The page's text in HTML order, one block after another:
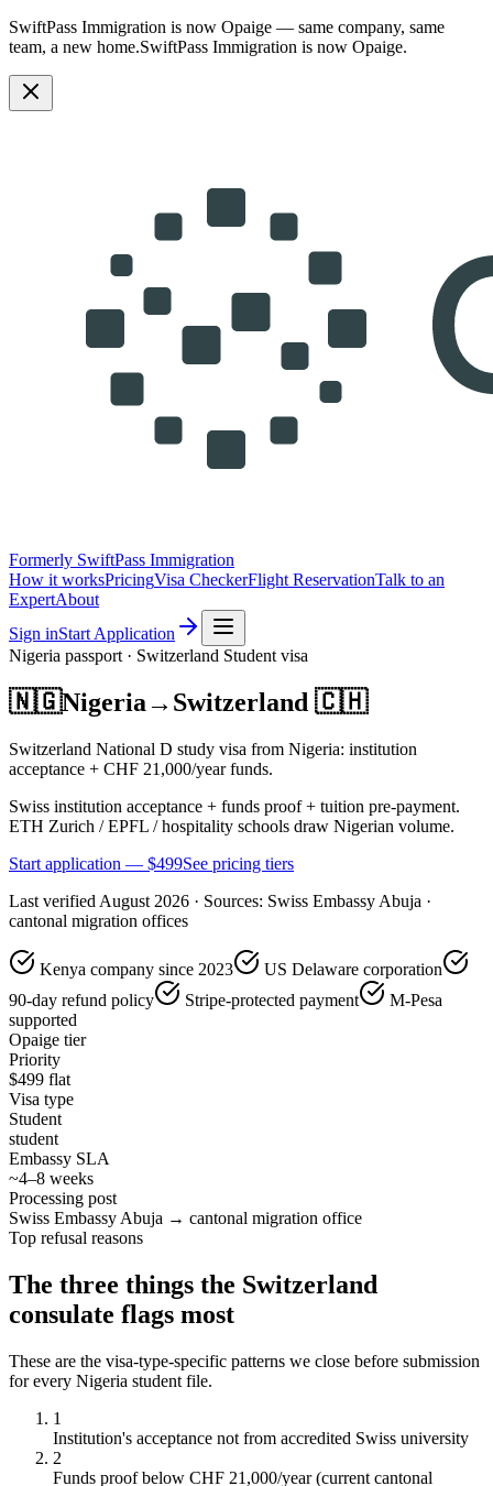
SwiftPass Immigration is now Opaige — same company, same
team, a new home.SwiftPass Immigration is now Opaige.
Formerly SwiftPass Immigration
How it worksPricingVisa CheckerFlight ReservationTalk to an
ExpertAbout
Sign inStart Application
Nigeria passport · Switzerland Student visa
🇳🇬Nigeria→ Switzerland 🇨🇭
Switzerland National D study visa from Nigeria: institution
acceptance + CHF 21,000/year funds.
Swiss institution acceptance + funds proof + tuition pre-payment.
ETH Zurich / EPFL / hospitality schools draw Nigerian volume.
Start application — $499See pricing tiers
Last verified August 2026 · Sources: Swiss Embassy Abuja ·
cantonal migration offices
Kenya company since 2023
US Delaware corporation
90-day refund policy
Stripe-protected payment
M-Pesa
supported
Opaige tier
Priority
$499 flat
Visa type
Student
student
Embassy SLA
~4–8 weeks
Processing post
Swiss Embassy Abuja → cantonal migration office
Top refusal reasons
The three things the Switzerland
consulate flags most
These are the visa-type-specific patterns we close before submission
for every Nigeria student file.
1
Institution's acceptance not from accredited Swiss university
2
Funds proof below CHF 21,000/year (current cantonal